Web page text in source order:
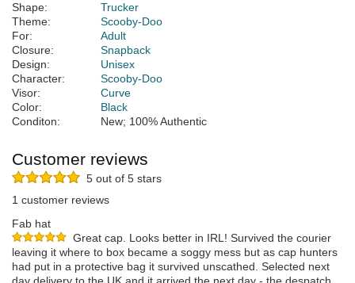
Shape:
Trucker
Theme:
Scooby-Doo
For:
Adult
Closure:
Snapback
Design:
Unisex
Character:
Scooby-Doo
Visor:
Curve
Color:
Black
Conditon:
New; 100% Authentic
Customer reviews
5 out of 5 stars
1 customer reviews
Fab hat
Great cap. Looks better in IRL! Survived the courier
leaving it where to box became a soggy mess but as cap hunters
had put in a protective bag it survived unscathed. Selected next